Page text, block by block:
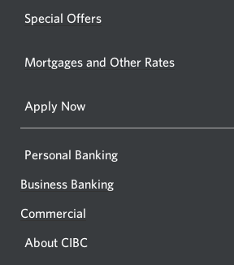
new
Special Offers
Mortgages and Other Rates
Apply Now
Personal Banking
Business Banking
Commercial
About CIBC